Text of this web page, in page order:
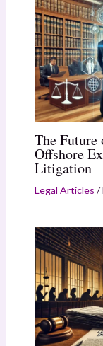
The
Offshore
Litigation
Legal Articles /